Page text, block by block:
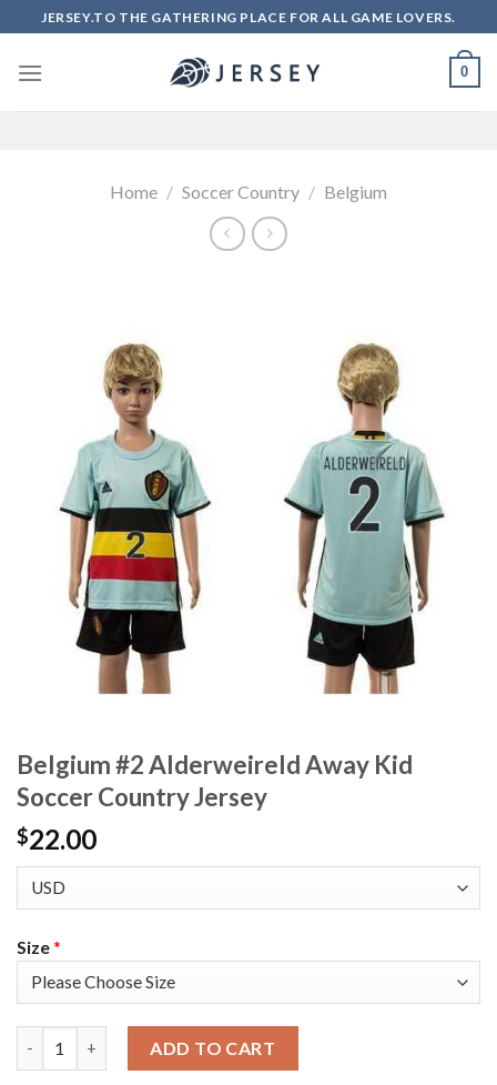
to
content
JERSEY.TO THE GATHERING PLACE FOR ALL GAME LOVERS.
0
Home / Soccer Country / Belgium
Belgium #2 Alderweireld Away Kid
Soccer Country Jersey
$22.00
Size*
ADD TO CART